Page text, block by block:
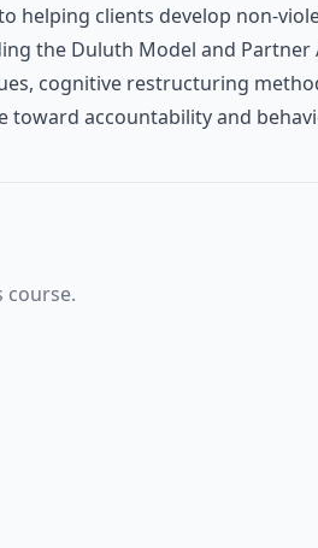
helping clients develop non-
the Duluth Model and Partner
cognitive restructuring
accountability and
course.